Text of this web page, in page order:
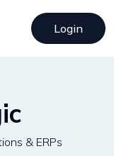
Login
& ERPs